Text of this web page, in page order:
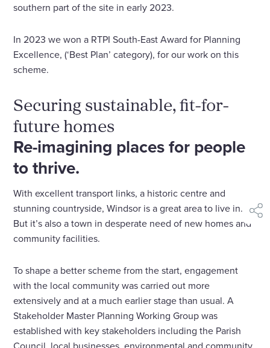
southern part of the site in early 2023.
In 2023 we won a RTPI South-East Award for Planning
Excellence, (‘Best Plan’ category), for our work on this
scheme.
Securing sustainable, fit-for-
future homes
Re-imagining places for people
to thrive.
With excellent transport links, a historic centre and
stunning countryside, Windsor is a great area to live in.
But it’s also a town in desperate need of new homes and
community facilities.
To shape a better scheme from the start, engagement
with the local community was carried out more
extensively and at a much earlier stage than usual. A
Stakeholder Master Planning Working Group was
established with key stakeholders including the Parish